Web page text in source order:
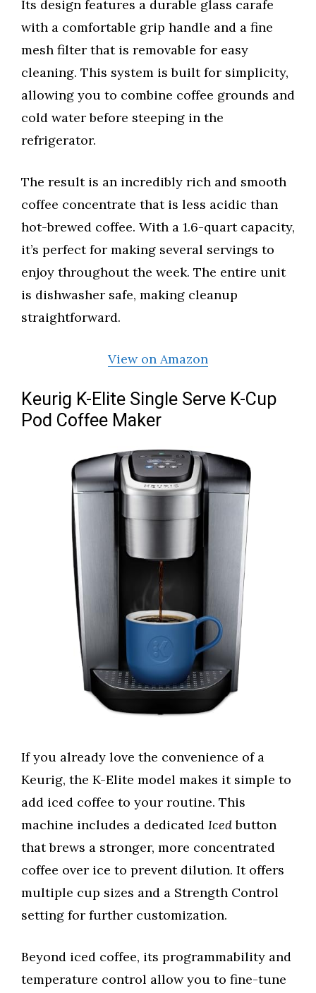
Its design features a durable glass carafe
with a comfortable grip handle and a fine
mesh filter that is removable for easy
cleaning. This system is built for simplicity,
allowing you to combine coffee grounds and
cold water before steeping in the
refrigerator.
The result is an incredibly rich and smooth
coffee concentrate that is less acidic than
hot-brewed coffee. With a 1.6-quart capacity,
it’s perfect for making several servings to
enjoy throughout the week. The entire unit
is dishwasher safe, making cleanup
straightforward.
View on Amazon
Keurig K-Elite Single Serve K-Cup
Pod Coffee Maker
If you already love the convenience of a
Keurig, the K-Elite model makes it simple to
add iced coffee to your routine. This
machine includes a dedicated Icedbutton
that brews a stronger, more concentrated
coffee over ice to prevent dilution. It offers
multiple cup sizes and a Strength Control
setting for further customization.
Beyond iced coffee, its programmability and
temperature control allow you to fine-tune